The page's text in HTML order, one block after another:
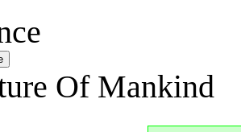
Of Mankind